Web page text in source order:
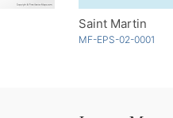
Saint Martin
MF-EPS-02-0001